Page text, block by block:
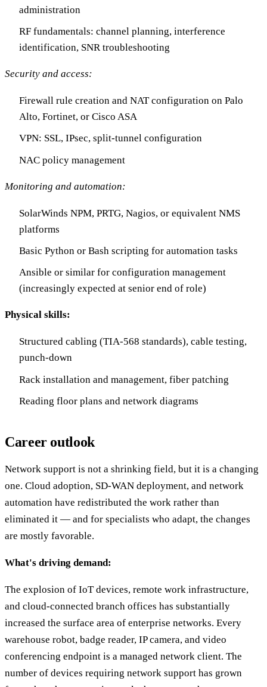
administration
RF fundamentals: channel planning, interference
identification, SNR troubleshooting
Security and access:
Firewall rule creation and NAT configuration on Palo
Alto, Fortinet, or Cisco ASA
VPN: SSL, IPsec, split-tunnel configuration
NAC policy management
Monitoring and automation:
SolarWinds NPM, PRTG, Nagios, or equivalent NMS
platforms
Basic Python or Bash scripting for automation tasks
Ansible or similar for configuration management
(increasingly expected at senior end of role)
Physical skills:
Structured cabling (TIA-568 standards), cable testing,
punch-down
Rack installation and management, fiber patching
Reading floor plans and network diagrams
Career outlook
Network support is not a shrinking field, but it is a changing
one. Cloud adoption, SD-WAN deployment, and network
automation have redistributed the work rather than
eliminated it — and for specialists who adapt, the changes
are mostly favorable.
What's driving demand:
The explosion of IoT devices, remote work infrastructure,
and cloud-connected branch offices has substantially
increased the surface area of enterprise networks. Every
warehouse robot, badge reader, IP camera, and video
conferencing endpoint is a managed network client. The
number of devices requiring network support has grown